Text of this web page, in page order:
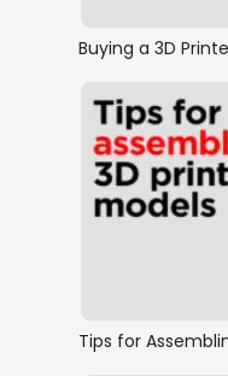
Buying a 3D
Tips for